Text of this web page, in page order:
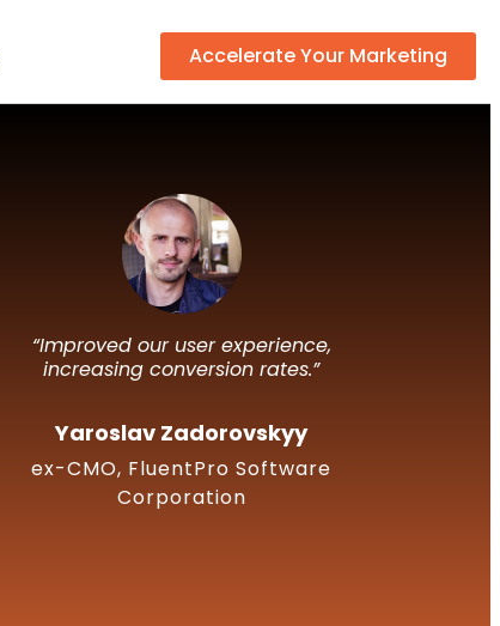
Accelerate Your Marketing
“Improved our user experience,
increasing conversion rates.”
Yaroslav Zadorovskyy
ex-CMO, FluentPro Software
Corporation